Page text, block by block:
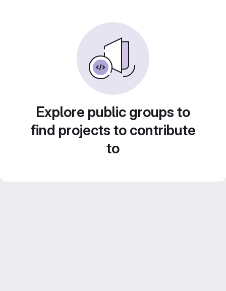
Explore public groups to
find projects to contribute
to